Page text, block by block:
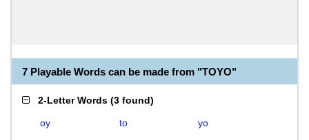
7 Playable Words can be made from "TOYO"
2-Letter Words (3 found)
oy to yo